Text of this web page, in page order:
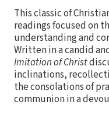
This classic of
readings focused on
understanding and
Written in a candid
Imitation of Christ
inclinations,
the consolations of
communion in a